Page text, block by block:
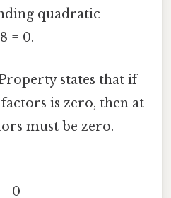
quadratic
= 0.
states that if
is zero, then at
must be zero.
0